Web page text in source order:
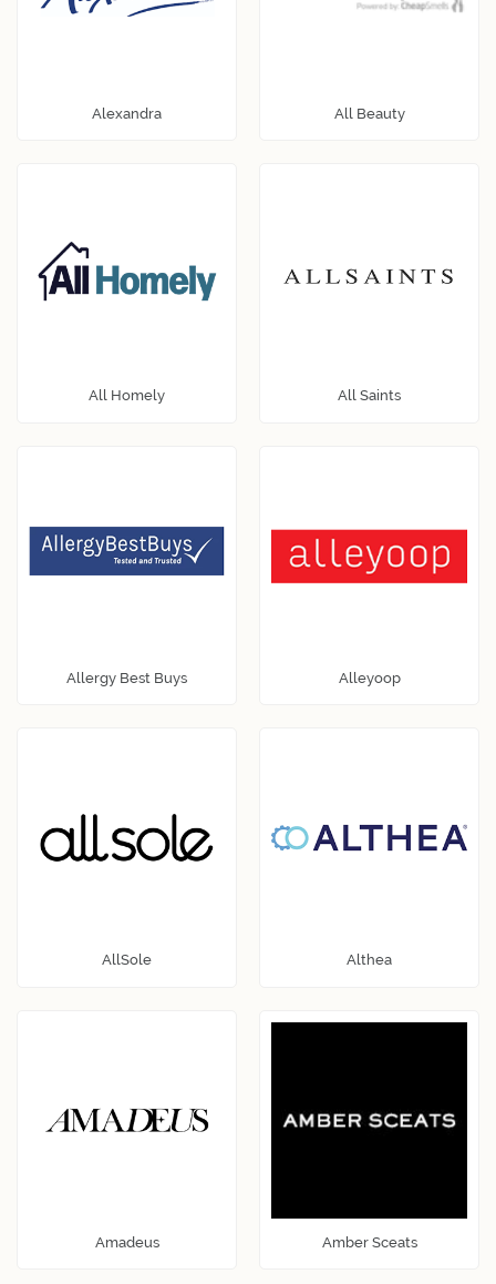
Alexandra All Beauty
All Homely All Saints
Allergy Best Buys Alleyoop
AllSole Althea
Amadeus Amber Sceats